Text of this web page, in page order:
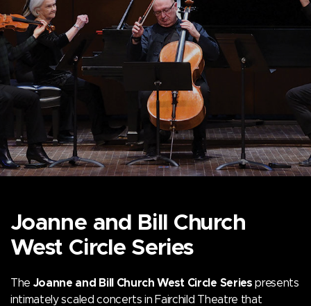
Joanne and Bill Church
West Circle Series
The Joanne and Bill Church West Circle Series presents
intimately scaled concerts in Fairchild Theatre that